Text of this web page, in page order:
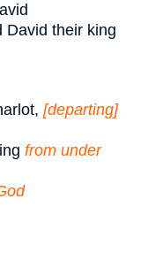
their king
[departing]
from under